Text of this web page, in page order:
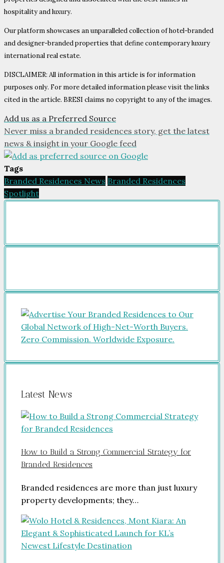
hospitality and luxury.
Our platform showcases an unparalleled collection of hotel-branded
and designer-branded properties that define contemporary luxury
international real estate.
DISCLAIMER: All information in this article is for information
purposes only. For more detailed information please visit the links
cited in the article. BRESI claims no copyright to any of the images.
Add us as a Preferred Source
Never miss a branded residences story, get the latest
news & insight in your Google feed
Tags
Branded Residences News Branded Residences
Spotlight
Latest News
How to Build a Strong Commercial Strategy for
Branded Residences
Branded residences are more than just luxury
property developments; they…